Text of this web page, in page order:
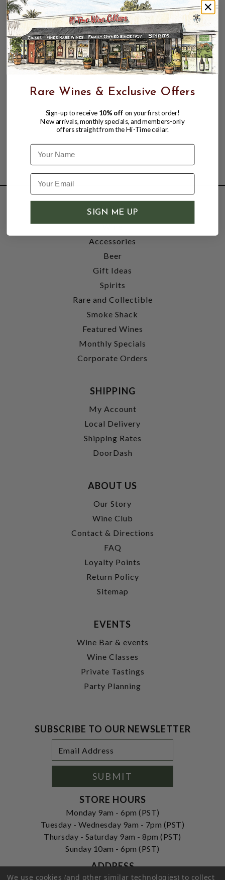
SHOP
Wine
Accessories
Beer
Gift Ideas
Spirits
Rare and Collectible
Smoke Shack
Featured Wines
Monthly Specials
Corporate Orders
SHIPPING
My Account
Local Delivery
Shipping Rates
DoorDash
ABOUT US
Our Story
Wine Club
Contact & Directions
FAQ
Loyalty Points
Return Policy
Sitemap
EVENTS
Wine Bar & events
Wine Classes
Private Tastings
Party Planning
SUBSCRIBE TO OUR NEWSLETTER
Address
SUBMIT
STORE HOURS
Monday 9am - 6pm (PST)
Tuesday - Wednesday 9am - 7pm (PST)
Thursday - Saturday 9am - 8pm (PST)
Sunday 10am - 6pm (PST)
ADDRESS
We use cookies (and other similar technologies) to collect
Rare Wines & Exclusive Offers
Sign-up to receive 10% off on your first order!
New arrivals, monthly specials, and members-only
offers straight from the Hi-Time cellar.
Name
SIGN ME UP